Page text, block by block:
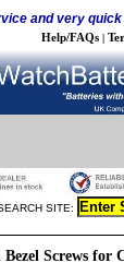
and very
Help/FAQs |
SITE:
Screws for